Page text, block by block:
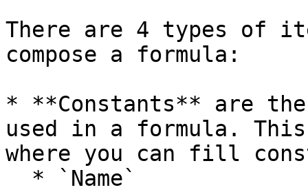
There are 4 types of
compose a formula:
* **Constants** are
used in a formula.
where you can fill